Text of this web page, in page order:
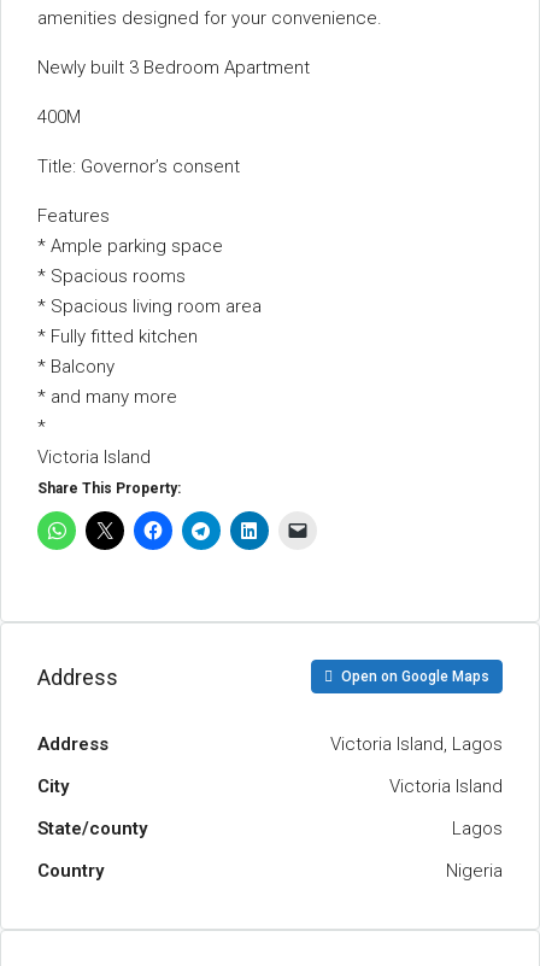
amenities designed for your convenience.
Newly built 3 Bedroom Apartment
400M
Title: Governor’s consent
Features
* Ample parking space
* Spacious rooms
* Spacious living room area
* Fully fitted kitchen
* Balcony
* and many more
*
Victoria Island
Share This Property:
Address Open on Google Maps
Address
Victoria Island, Lagos
City
Victoria Island
State/county
Lagos
Country
Nigeria